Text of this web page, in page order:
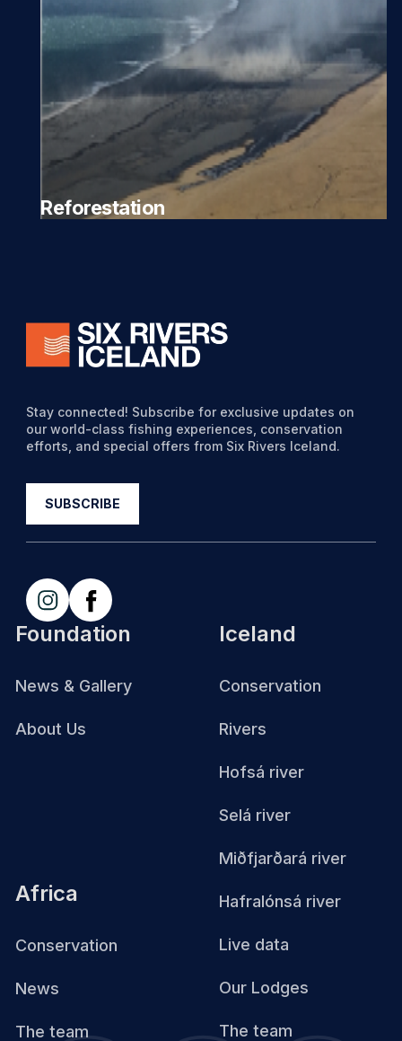
Reforestation
Stay connected! Subscribe for exclusive updates on
our world-class fishing experiences, conservation
efforts, and special offers from Six Rivers Iceland.
Foundation
News & Gallery
About Us
Iceland
Conservation
Rivers
Hofsá river
Selá river
Miðfjarðará river
Hafralónsá river
Live data
Our Lodges
The team
Africa
Conservation
News
The team